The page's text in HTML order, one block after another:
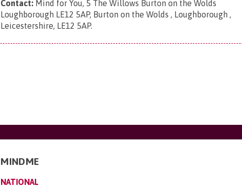
Contact: Mind for You, 5 The Willows Burton on the Wolds
Loughborough LE12 5AP, Burton on the Wolds , Loughborough ,
Leicestershire, LE12 5AP.
MINDME
NATIONAL